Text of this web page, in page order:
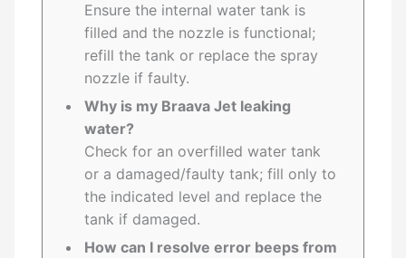
Ensure the internal water tank is
filled and the nozzle is functional;
refill the tank or replace the spray
nozzle if faulty.
Why is my Braava Jet leaking
water?
Check for an overfilled water tank
or a damaged/faulty tank; fill only to
the indicated level and replace the
tank if damaged.
How can I resolve error beeps from